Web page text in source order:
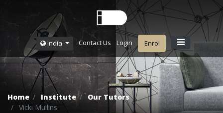
India Contact Us Login Enrol
Home Institute
Our Tutors
Vicki Mullins